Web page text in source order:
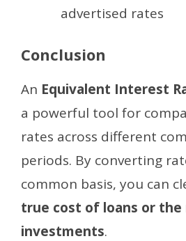
advertised rates
Conclusion
An Equivalent Interest
a powerful tool for
rates across different
periods. By converting
common basis, you can
true cost of loans or
investments.